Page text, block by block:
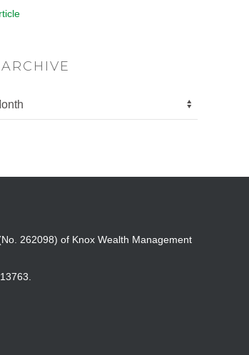
262098) of Knox Wealth Management